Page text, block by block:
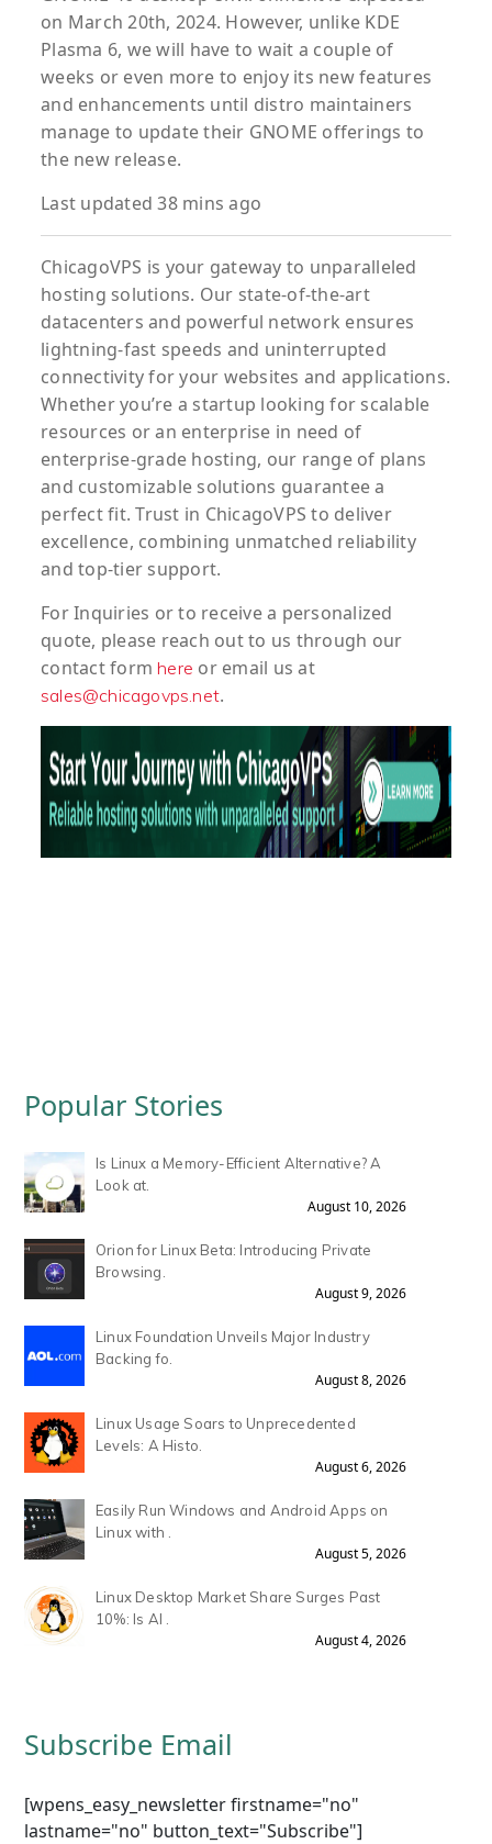
on March 20th, 2024. However, unlike KDE
Plasma 6, we will have to wait a couple of
weeks or even more to enjoy its new features
and enhancements until distro maintainers
manage to update their GNOME offerings to
the new release.
Last updated 38 mins ago
ChicagoVPS is your gateway to unparalleled
hosting solutions. Our state-of-the-art
datacenters and powerful network ensures
lightning-fast speeds and uninterrupted
connectivity for your websites and applications.
Whether you’re a startup looking for scalable
resources or an enterprise in need of
enterprise-grade hosting, our range of plans
and customizable solutions guarantee a
perfect fit. Trust in ChicagoVPS to deliver
excellence, combining unmatched reliability
and top-tier support.
ForInquiries or to receivea personalized
quote, please reach out to us through our
contact form here or email us at
sales@chicagovps.net.
Popular Stories
Is Linux a Memory-Efficient Alternative? A
Look at.
August 10, 2026
Orion for Linux Beta: Introducing Private
Browsing.
August 9, 2026
Linux Foundation Unveils Major Industry
Backing fo.
August 8, 2026
Linux Usage Soars to Unprecedented
Levels: A Histo.
August 6, 2026
Easily Run Windows and Android Apps on
Linux with .
August 5, 2026
Linux Desktop Market Share Surges Past
10%: Is AI .
August 4, 2026
Subscribe Email
[wpens_easy_newsletter firstname="no"
lastname="no" button_text="Subscribe"]